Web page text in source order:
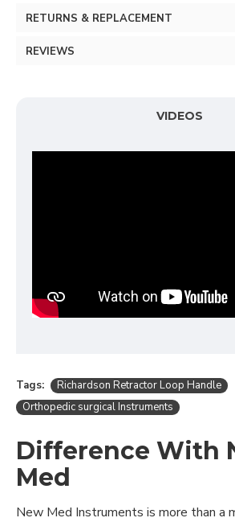
RETURNS & REPLACEMENT
REVIEWS
VIDEOS
Tags:
Richardson Retractor Loop Handle
Orthopedic surgical Instruments
Difference With
Med
New Med Instruments is more than a